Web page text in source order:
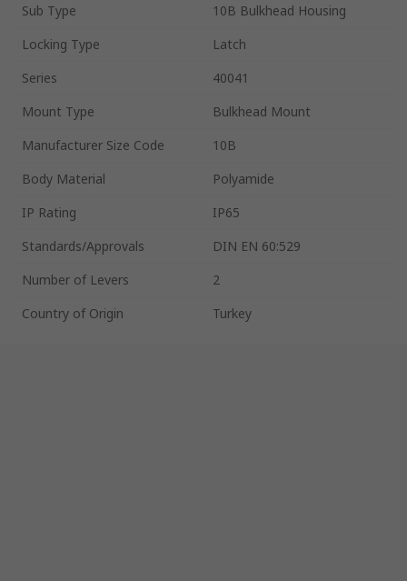
Sub Type
10B Bulkhead Housing
Locking Type
Latch
Series
40041
Mount Type
Bulkhead Mount
Manufacturer Size Code
10B
Body Material
Polyamide
IP Rating
IP65
Standards/Approvals
DIN EN 60:529
Number of Levers
2
Country of Origin
Turkey